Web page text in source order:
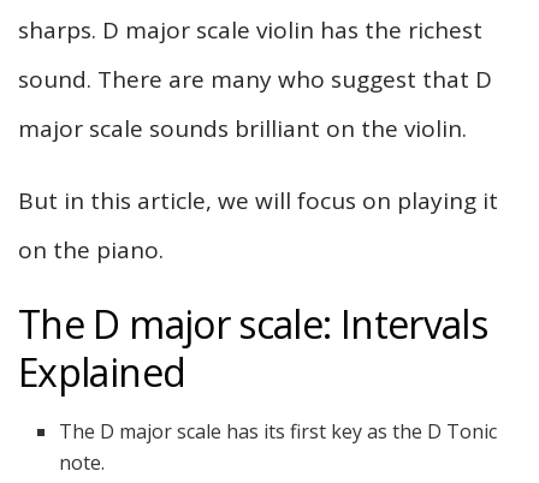
sharps. D major scale violin has the richest
sound. There are many who suggest that D
major scale sounds brilliant on the violin.
But in this article, we will focus on playing it
on the piano.
The D major scale: Intervals
Explained
The D major scale has its first key as the D Tonic
note.